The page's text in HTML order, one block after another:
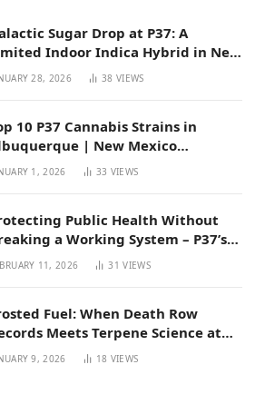
Sugar Drop at P37: A
Indoor Indica Hybrid in New
28, 2026 38VIEWS
10 P37 Cannabis Strains in
| New Mexico
for 2026
1, 2026 33 VIEWS
Public Health Without
a Working System – P37’s
on House Bill 294
11, 2026 31VIEWS
Fuel: When Death Row
Meets Terpene Science at
37
9, 2026 18 VIEWS